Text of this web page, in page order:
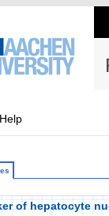
Help
of hepatocyte